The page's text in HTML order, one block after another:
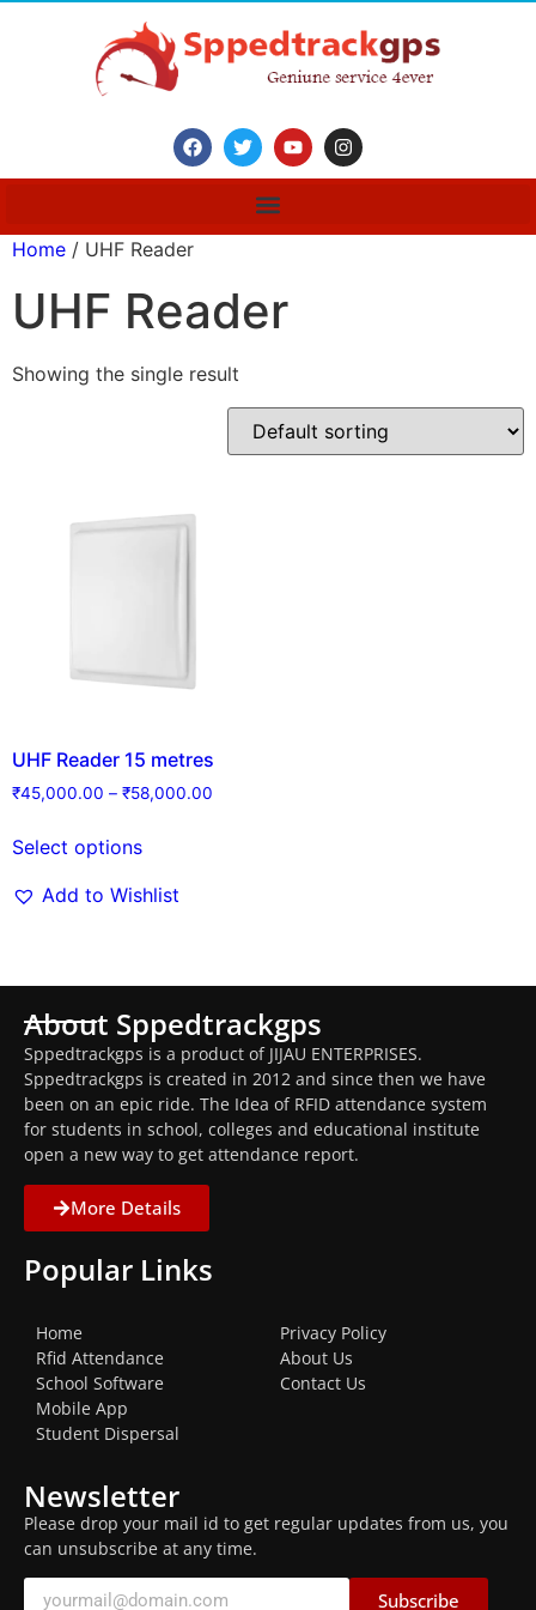
Home / UHF Reader
UHF Reader
Showing the single result
UHF Reader 15 metres
₹45,000.00 – ₹58,000.00
Select options
Add to Wishlist
About Sppedtrackgps
Sppedtrackgps is a product of JIJAU ENTERPRISES.
Sppedtrackgps is created in 2012 and since then we have
been on an epic ride. The Idea of RFID attendance system
for students in school, colleges and educational institute
open a new way to get attendance report.
More Details
Popular Links
Home
Rfid Attendance
School Software
Mobile App
Student Dispersal
Privacy Policy
About Us
Contact Us
Newsletter
Please drop your mail id to get regular updates from us, you
can unsubscribe at any time.
Subscribe